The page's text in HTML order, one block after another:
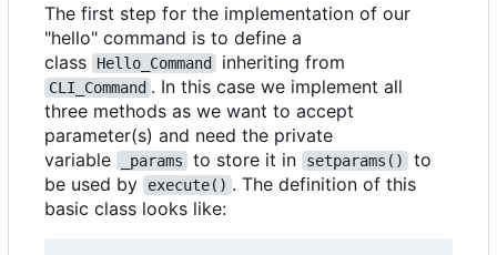
The first step for the implementation of our
"hello" command is to define a
class
Hello_Command inheriting from
CLI_Command . In this case we implement all
three methods as we want to accept
parameter(s) and need the private
variable
_params to store it in setparams()
to
be used by
execute() . The definition of this
basic class looks like: